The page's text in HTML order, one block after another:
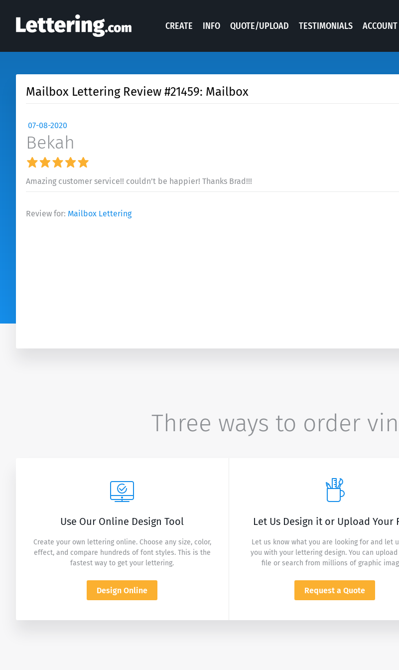
CREATE INFO QUOTE/UPLOAD TESTIMONIALS ACCOUNT
Mailbox Lettering Review #21459: Mailbox
07-08-2020
Bekah
Amazing customer service!! couldn’t be happier! Thanks Brad!!!
Review for: Mailbox Lettering
Three ways to order
Use Our Online Design Tool
Create your own lettering online. Choose any size, color,
effect, and compare hundreds of font styles. This is the
fastest way to get your lettering.
Design Online
Let Us Design it or Upload Your
Let us know what you are looking for and let
you with your lettering design. You can
file or search from millions of graphic
Request a Quote